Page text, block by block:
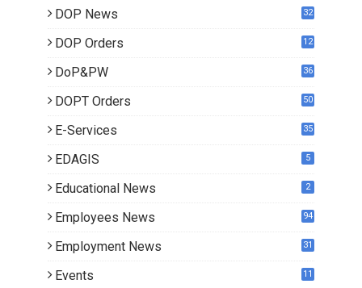
DOP News
32
DOP Orders
12
DoP&PW 36
DOPT Orders 50
E-Services 35
EDAGIS 5
Educational News 2
Employees News 94
Employment News 31
Events 11